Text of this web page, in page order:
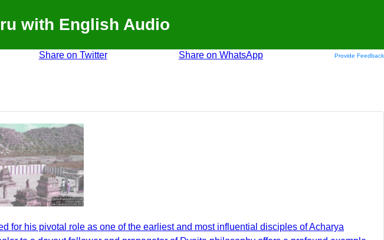
with English Audio
Share on Twitter Share on WhatsApp Provide Feedback
for his pivotal role as one of the earliest and most influential disciples of Acharya